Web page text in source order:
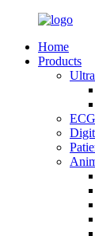
Home
Products
ECG